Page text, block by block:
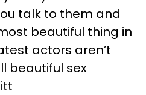
talk to them and
beautiful thing in
actors aren’t
beautiful sex